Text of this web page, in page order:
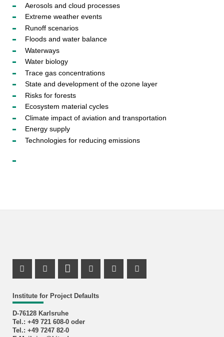
Aerosols and cloud processes
Extreme weather events
Runoff scenarios
Floods and water balance
Waterways
Water biology
Trace gas concentrations
State and development of the ozone layer
Risks for forests
Ecosystem material cycles
Climate impact of aviation and transportation
Energy supply
Technologies for reducing emissions
Institute for Project Defaults
D-76128 Karlsruhe
Tel.: +49 721 608-0 oder
Tel.: +49 7247 82-0
Facebook Profile
X Channel (Twitter)
LinkedIn Profile
Youtube Profile
Xing Profile
Instagram Profile